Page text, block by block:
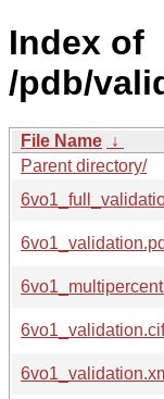
Index of
/pdb/
File Name ↓
Parent directory/